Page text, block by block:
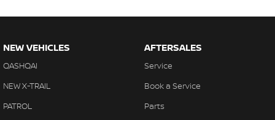
NEW VEHICLES
QASHQAI
NEW X-TRAIL
PATROL
AFTERSALES
Service
Book a Service
Parts